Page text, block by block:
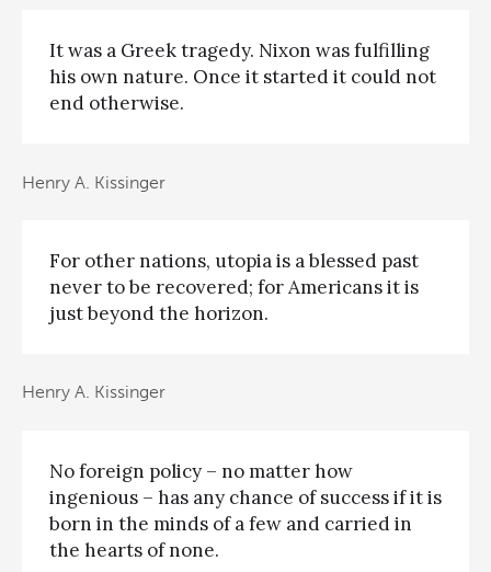
It was a Greek tragedy. Nixon was fulfilling
his own nature. Once it started it could not
end otherwise.
Henry A. Kissinger
For other nations, utopia is a blessed past
never to be recovered; for Americans it is
just beyond the horizon.
Henry A. Kissinger
No foreign policy – no matter how
ingenious – has any chance of success if it is
born in the minds of a few and carried in
the hearts of none.